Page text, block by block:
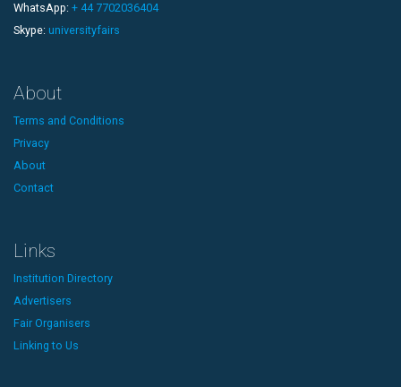
WhatsApp: + 44 7702036404
Skype: universityfairs
About
Terms and Conditions
Privacy
About
Contact
Links
Institution Directory
Advertisers
Fair Organisers
Linking to Us